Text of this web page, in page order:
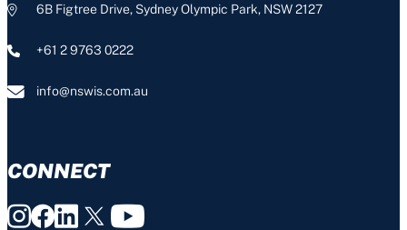
6B Figtree Drive, Sydney Olympic Park, NSW 2127
+61 2 9763 0222
info@nswis.com.au
CONNECT